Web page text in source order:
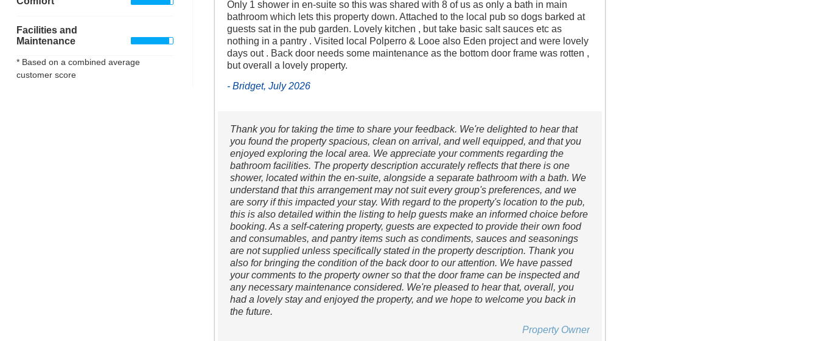
Facilities and
Maintenance
* Based on a combined average
customer score
Only 1 shower in en-suite so this was shared with 8 of us as only a bath in main
bathroom which lets this property down. Attached to the local pub so dogs barked at
guests sat in the pub garden. Lovely kitchen , but take basic salt sauces etc as
nothing in a pantry . Visited local Polperro & Looe also Eden project and were lovely
days out . Back door needs some maintenance as the bottom door frame was rotten ,
but overall a lovely property.
- Bridget, July 2026
Thank you for taking the time to share your feedback. We're delighted to hear that
you found the property spacious, clean on arrival, and well equipped, and that you
enjoyed exploring the local area. We appreciate your comments regarding the
bathroom facilities. The property description accurately reflects that there is one
shower, located within the en-suite, alongside a separate bathroom with a bath. We
understand that this arrangement may not suit every group's preferences, and we
are sorry if this impacted your stay. With regard to the property's location to the pub,
this is also detailed within the listing to help guests make an informed choice before
booking. As a self-catering property, guests are expected to provide their own food
and consumables, and pantry items such as condiments, sauces and seasonings
are not supplied unless specifically stated in the property description. Thank you
also for bringing the condition of the back door to our attention. We have passed
your comments to the property owner so that the door frame can be inspected and
any necessary maintenance considered. We're pleased to hear that, overall, you
had a lovely stay and enjoyed the property, and we hope to welcome you back in
the future.
Property Owner